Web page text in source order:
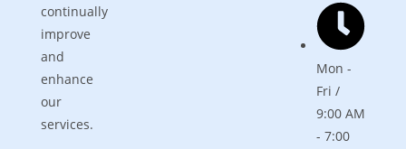
continually
improve
and
enhance
our
services.
Mon -
Fri /
9:00 AM
- 7:00